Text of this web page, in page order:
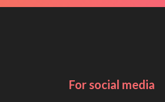
For social media